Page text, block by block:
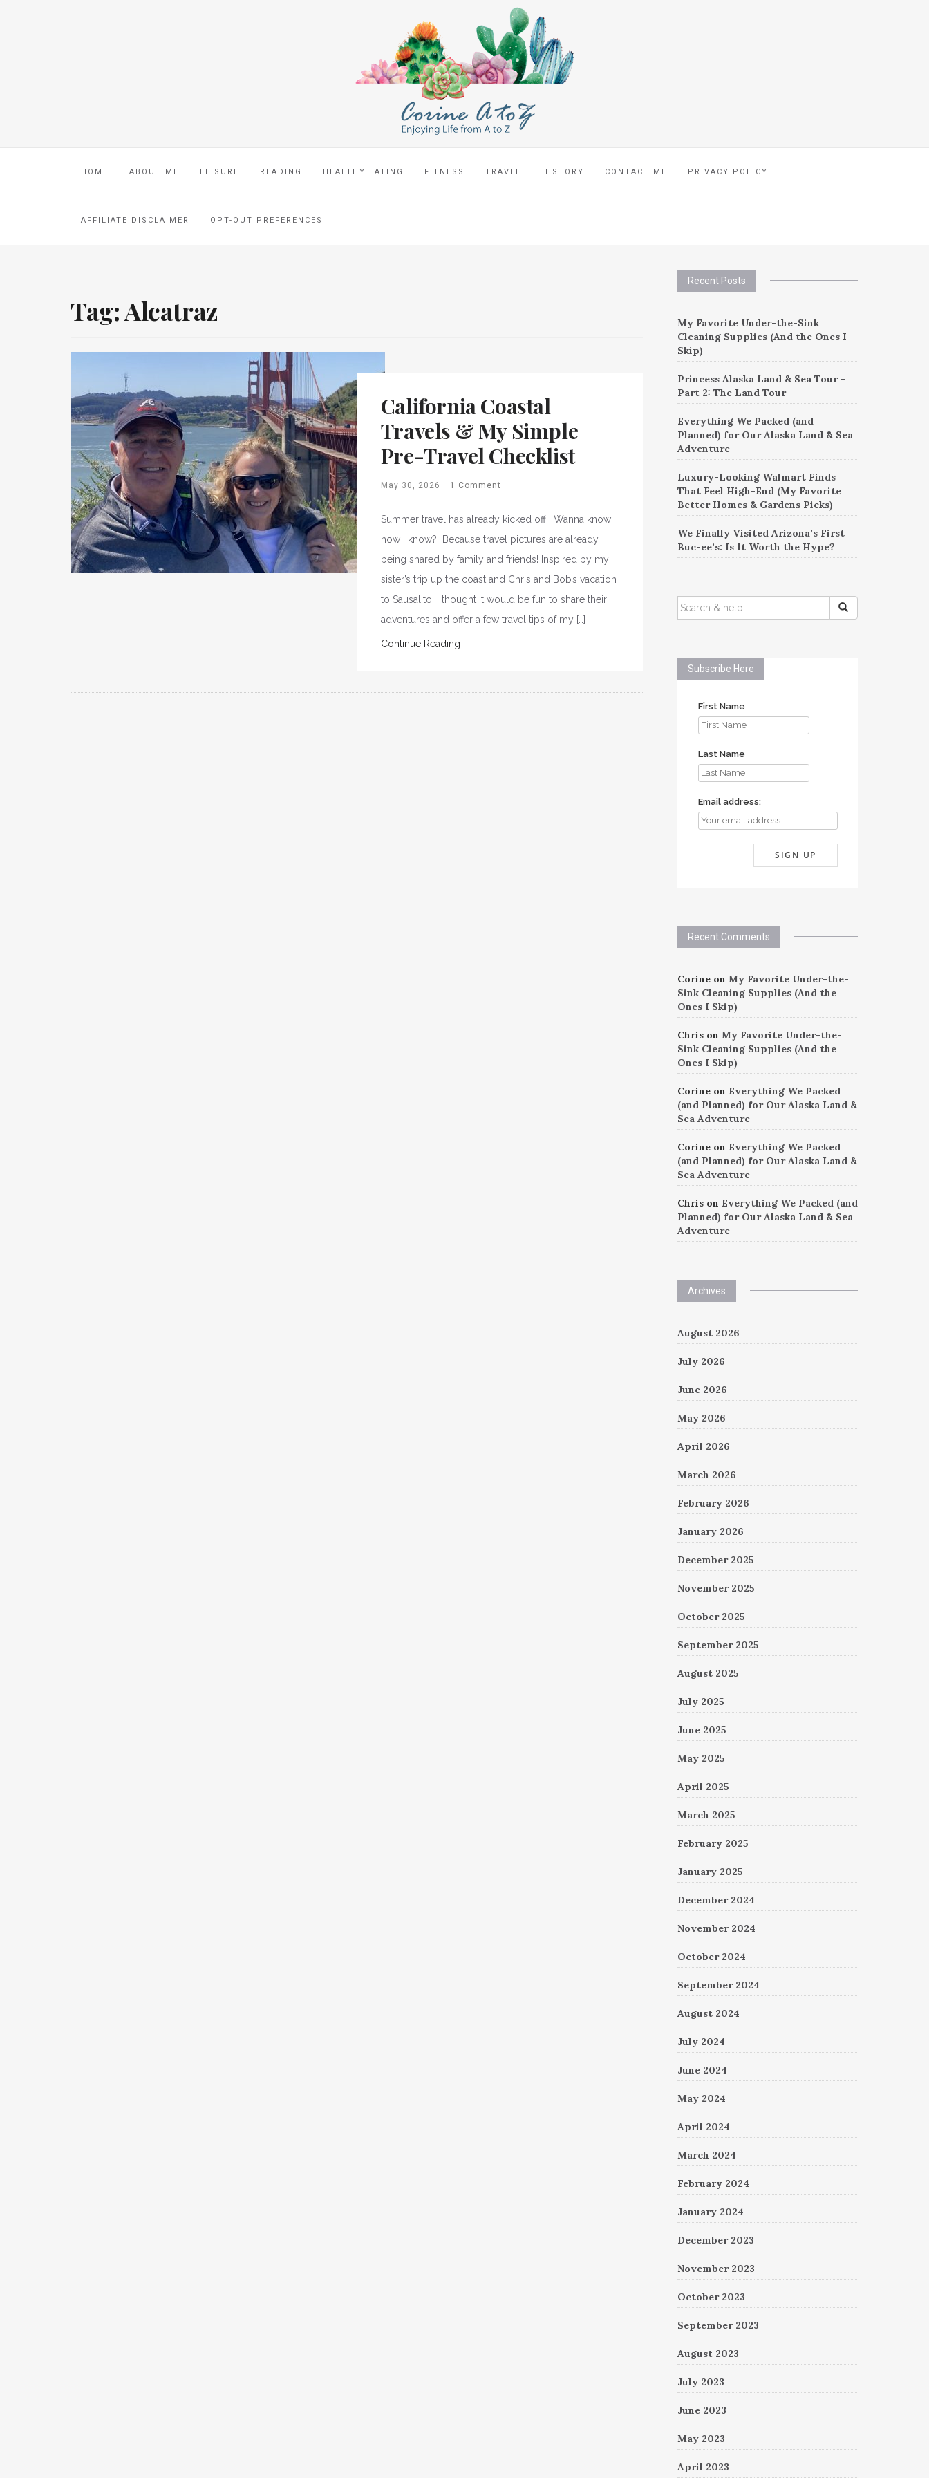
HOME ABOUT ME LEISURE READING HEALTHY EATING FITNESS TRAVEL HISTORY CONTACT ME PRIVACY POLICY
AFFILIATE DISCLAIMER OPT-OUT PREFERENCES
Tag:Alcatraz
California Coastal
Travels & My Simple
Pre-Travel Checklist
May 30, 2026 1 Comment
Summer travel has already kicked off. Wanna know
how I know? Because travel pictures are already
being shared by family and friends! Inspired by my
sister’s trip up the coast and Chris and Bob’s vacation
to Sausalito, I thought it would be fun to share their
adventures and offer a few travel tips of my […]
Continue Reading
Recent Posts
My Favorite Under-the-Sink
Cleaning Supplies (And the Ones I
Skip)
Princess Alaska Land & Sea Tour –
Part 2: The Land Tour
Everything We Packed (and
Planned) for Our Alaska Land & Sea
Adventure
Luxury-Looking Walmart Finds
That Feel High-End (My Favorite
Better Homes & Gardens Picks)
We Finally Visited Arizona’s First
Buc-ee’s: Is It Worth the Hype?
SEARCH
FOR:
Subscribe Here
First Name
Last Name
Email address:
Recent Comments
Corineon My Favorite Under-the-
Sink Cleaning Supplies (And the
Ones I Skip)
Chrison My Favorite Under-the-
Sink Cleaning Supplies (And the
Ones I Skip)
Corineon Everything We Packed
(and Planned) for Our Alaska Land &
Sea Adventure
Corineon Everything We Packed
(and Planned) for Our Alaska Land &
Sea Adventure
Chrison Everything We Packed (and
Planned) for Our Alaska Land & Sea
Adventure
Archives
August 2026
July 2026
June 2026
May 2026
April 2026
March 2026
February 2026
January 2026
December 2025
November 2025
October 2025
September 2025
August 2025
July 2025
June 2025
May 2025
April 2025
March 2025
February 2025
January 2025
December 2024
November 2024
October 2024
September 2024
August 2024
July 2024
June 2024
May 2024
April 2024
March 2024
February 2024
January 2024
December 2023
November 2023
October 2023
September 2023
August 2023
July 2023
June 2023
May 2023
April 2023